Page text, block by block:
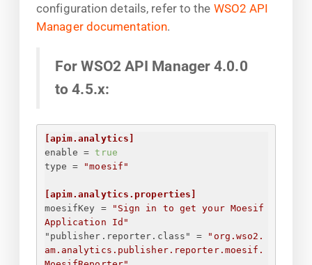
configuration details, refer to the WSO2 API
Manager documentation.
For WSO2 API Manager 4.0.0
to 4.5.x:
[apim.analytics]
enable = true
type = "moesif"
[apim.analytics.properties]
moesifKey = " Sign in to get your Moesif
Application Id "
"publisher.reporter.class"
=
"org.wso2.
am.analytics.publisher.reporter.moesif.